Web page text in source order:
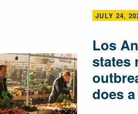
JULY 24,
Los
states
does